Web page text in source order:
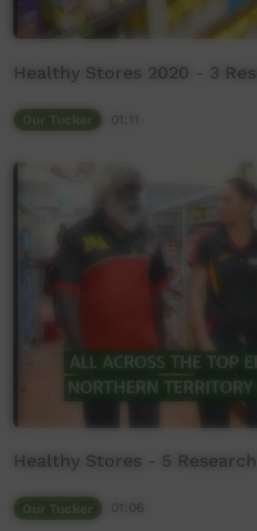
Healthy Stores 2020 - 3
Healthy Stores - 5
01:06